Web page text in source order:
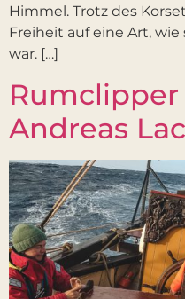
Himmel. Trotz des
Freiheit auf eine Art,
war. […]
Rumclipper
Andreas